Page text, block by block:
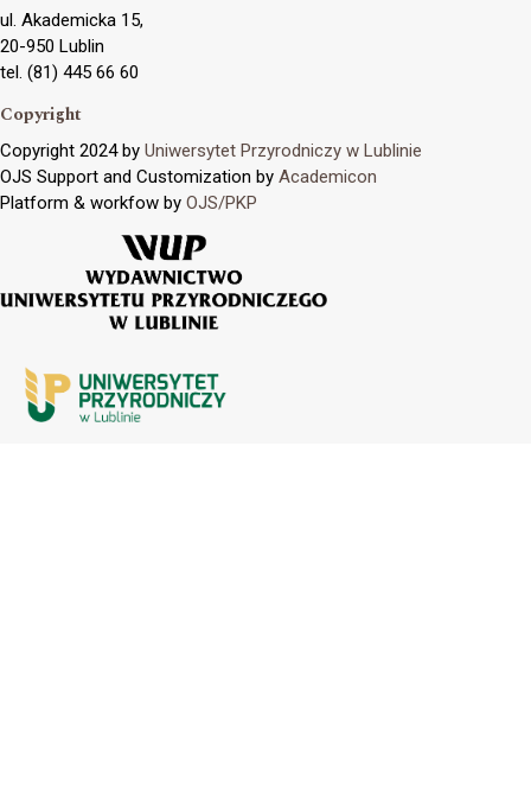
ul. Akademicka 15,
20-950 Lublin
tel. (81) 445 66 60
Copyright
Copyright 2024 by Uniwersytet Przyrodniczy w Lublinie
OJS Support and Customization by Academicon
Platform & workfow by OJS/PKP